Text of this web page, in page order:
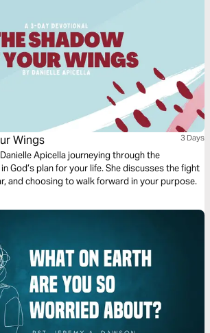
Wings 3 Days
Apicella journeying through the
God’s plan for your life. She discusses the fight
and choosing to walk forward in your purpose.